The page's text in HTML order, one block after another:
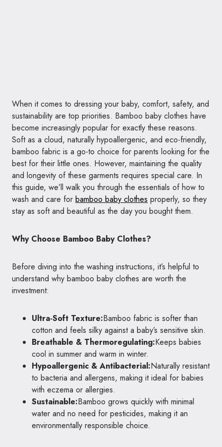
When it comes to dressing your baby, comfort, safety, and
sustainability are top priorities. Bamboo baby clothes have
become increasingly popular for exactly these reasons.
Soft as a cloud, naturally hypoallergenic, and eco-friendly,
bamboo fabric is a go-to choice for parents looking for the
best for their little ones. However, maintaining the quality
and longevity of these garments requires special care. In
this guide, we’ll walk you through the essentials of how to
wash and care for bamboo baby clothes properly, so they
stay as soft and beautiful as the day you bought them.
Why Choose Bamboo Baby Clothes?
Before diving into the washing instructions, it’s helpful to
understand why bamboo baby clothes are worth the
investment:
Ultra-Soft Texture:Bamboo fabric is softer than
cotton and feels silky against a baby’s sensitive skin.
Breathable & Thermoregulating:Keeps babies
cool in summer and warm in winter.
Hypoallergenic & Antibacterial:Naturally resistant
to bacteria and allergens, making it ideal for babies
with eczema or allergies.
Sustainable:Bamboo grows quickly with minimal
water and no need for pesticides, making it an
environmentally responsible choice.